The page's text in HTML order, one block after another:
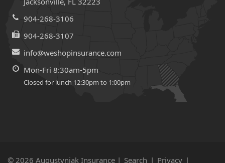
904-268-3106
904-268-3107
info@weshopinsurance.com
Mon-Fri 8:30am-5pm
Closed for lunch 12:30pm to 1:00pm
© 2026 Augustyniak Insurance | Search | Privacy |